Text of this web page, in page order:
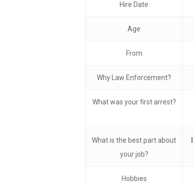
Hire Date
Age
From
Why Law Enforcement?
What was your first arrest?
What is the best part about
your job?
Hobbies